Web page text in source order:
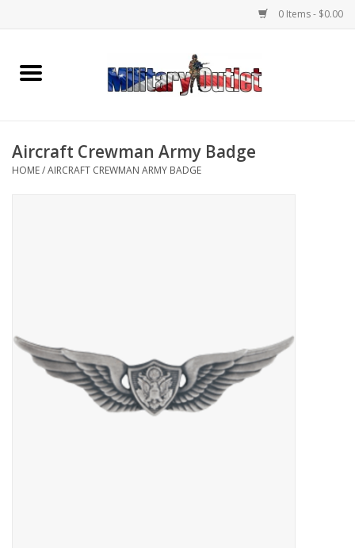
0 Items - $0.00
Home
Memorabilia
Knives & Flashlights +
Aircraft Crewman Army Badge
HOME/AIRCRAFT CREWMAN ARMY BADGE